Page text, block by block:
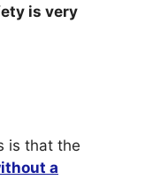
is very
is that the
a